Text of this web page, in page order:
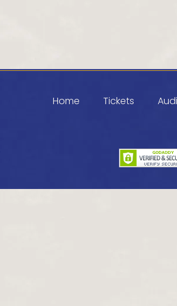
Home Tickets